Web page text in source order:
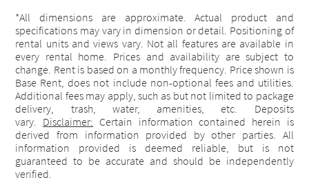
*All dimensions are approximate. Actual product and
specifications may vary in dimension or detail. Positioning of
rental units and views vary. Not all features are available in
every rental home. Prices and availability are subject to
change. Rent is based on a monthly frequency. Price shown is
Base Rent, does not include non-optional fees and utilities.
Additional fees may apply, such as but not limited to package
delivery, trash, water, amenities, etc. Deposits
vary. Disclaimer: Certain information contained herein is
derived from information provided by other parties. All
information provided is deemed reliable, but is not
guaranteed to be accurate and should be independently
verified.